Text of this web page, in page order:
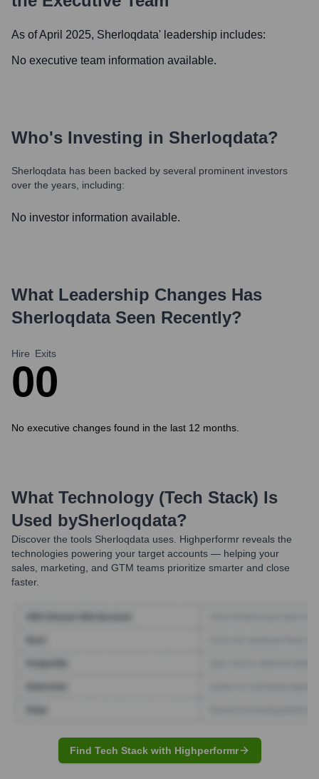
As of April 2025, Sherloqdata' leadership includes:
No executive team information available.
Who's Investing in Sherloqdata?
Sherloqdata has been backed by several prominent investors
over the years, including:
No investor information available.
What Leadership Changes Has
SherloqdataSeen Recently?
Hire
0
Exits
0
No executive changes found in the last 12 months.
What Technology (Tech Stack) Is
Used bySherloqdata?
Discover the tools Sherloqdata uses. Highperformr reveals the
technologies powering your target accounts — helping your
sales, marketing, and GTM teams prioritize smarter and close
faster.
Find Tech Stack with Highperformr